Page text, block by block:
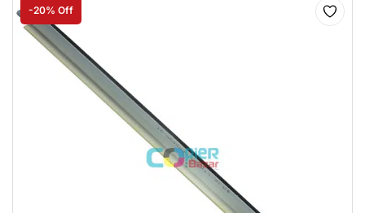
-20% Off